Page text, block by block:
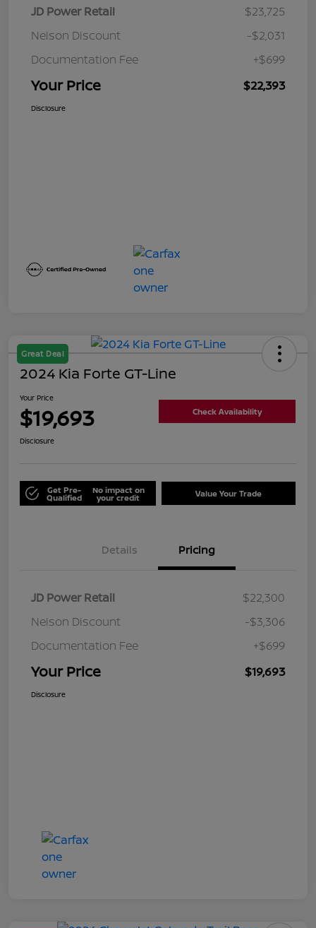
JD Power Retail
$23,725
Nelson Discount
-$2,031
Documentation Fee
+$699
Your Price $22,393
Disclosure
Great Deal
2024 Kia Forte GT-Line
Your Price
$19,693 Check Availability
Disclosure
Get Pre-
Qualified
No impact on
your credit Value Your Trade
Details Pricing
JD Power Retail
$22,300
Nelson Discount
-$3,306
Documentation Fee
+$699
Your Price $19,693
Disclosure